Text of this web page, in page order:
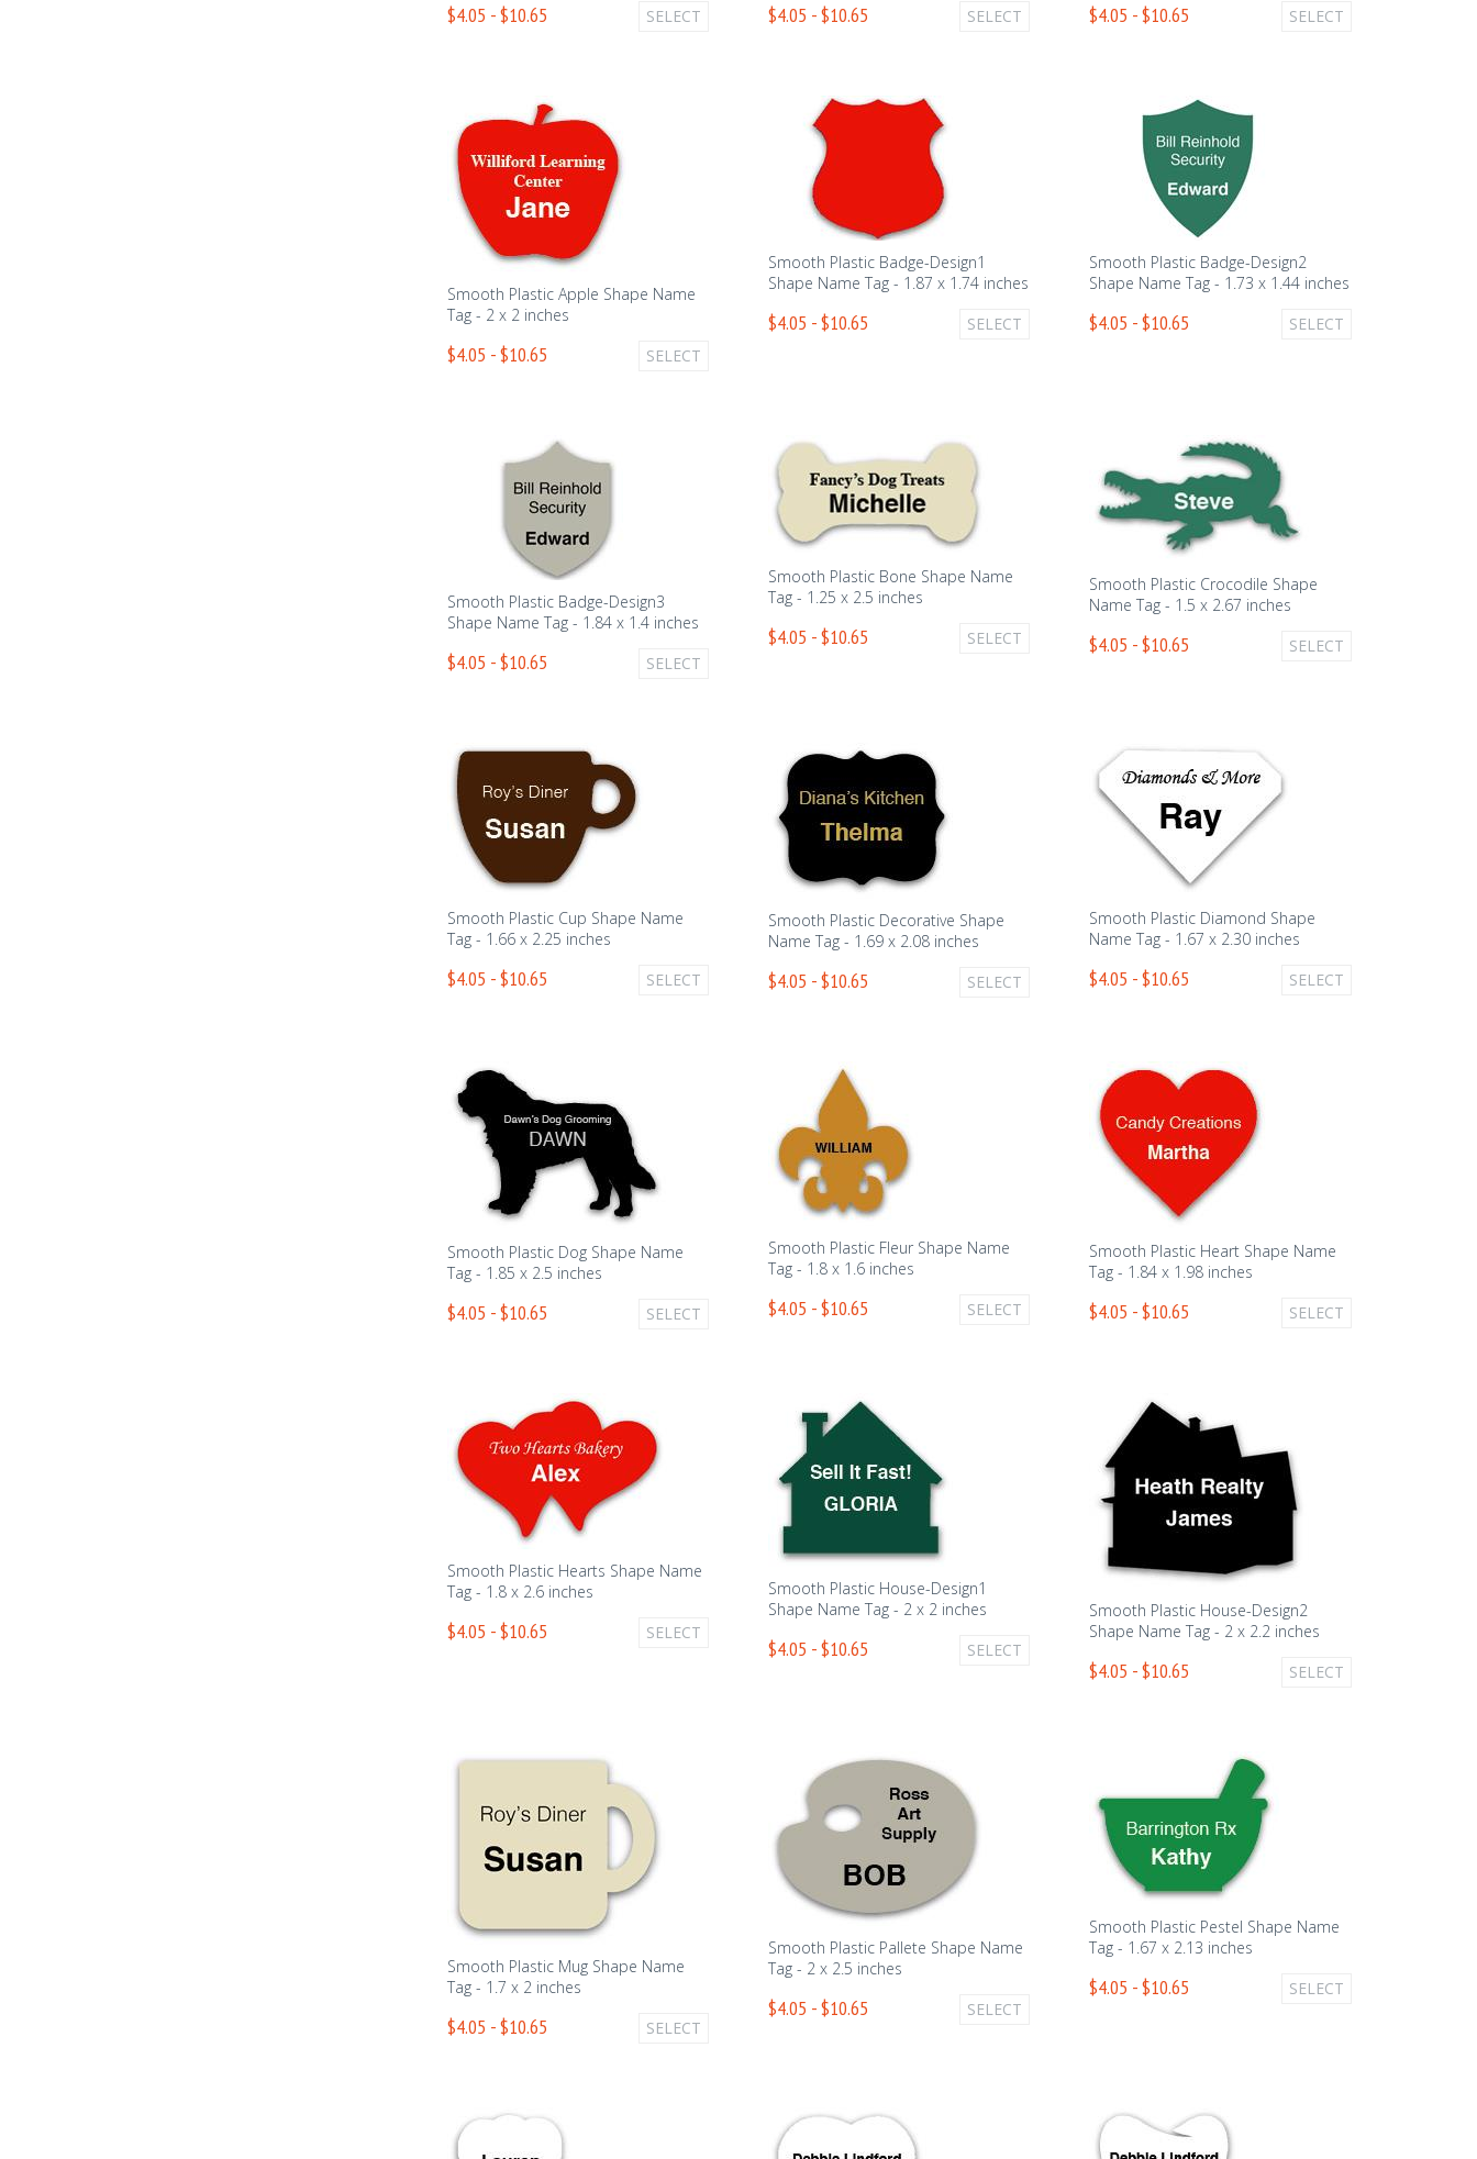
$4.05 - $10.65 SELECT $4.05 - $10.65 SELECT $4.05 - $10.65 SELECT
Smooth Plastic Apple Shape Name
Tag - 2 x 2 inches
$4.05 - $10.65 SELECT
Smooth Plastic Badge-Design1
Shape Name Tag - 1.87 x 1.74 inches
$4.05 - $10.65 SELECT
Smooth Plastic Badge-Design2
Shape Name Tag - 1.73 x 1.44 inches
$4.05 - $10.65 SELECT
Smooth Plastic Badge-Design3
Shape Name Tag - 1.84 x 1.4 inches
$4.05 - $10.65 SELECT
Smooth Plastic Bone Shape Name
Tag - 1.25 x 2.5 inches
$4.05 - $10.65 SELECT
Smooth Plastic Crocodile Shape
Name Tag - 1.5 x 2.67 inches
$4.05 - $10.65 SELECT
Smooth Plastic Cup Shape Name
Tag - 1.66 x 2.25 inches
$4.05 - $10.65 SELECT
Smooth Plastic Decorative Shape
Name Tag - 1.69 x 2.08 inches
$4.05 - $10.65 SELECT
Smooth Plastic Diamond Shape
Name Tag - 1.67 x 2.30 inches
$4.05 - $10.65 SELECT
Smooth Plastic Dog Shape Name
Tag - 1.85 x 2.5 inches
$4.05 - $10.65 SELECT
Smooth Plastic Fleur Shape Name
Tag - 1.8 x 1.6 inches
$4.05 - $10.65 SELECT
Smooth Plastic Heart Shape Name
Tag - 1.84 x 1.98 inches
$4.05 - $10.65 SELECT
Smooth Plastic Hearts Shape Name
Tag - 1.8 x 2.6 inches
$4.05 - $10.65 SELECT
Smooth Plastic House-Design1
Shape Name Tag - 2 x 2 inches
$4.05 - $10.65 SELECT
Smooth Plastic House-Design2
Shape Name Tag - 2 x 2.2 inches
$4.05 - $10.65 SELECT
Smooth Plastic Mug Shape Name
Tag - 1.7 x 2 inches
$4.05 - $10.65 SELECT
Smooth Plastic Pallete Shape Name
Tag - 2 x 2.5 inches
$4.05 - $10.65 SELECT
Smooth Plastic Pestel Shape Name
Tag - 1.67 x 2.13 inches
$4.05 - $10.65 SELECT